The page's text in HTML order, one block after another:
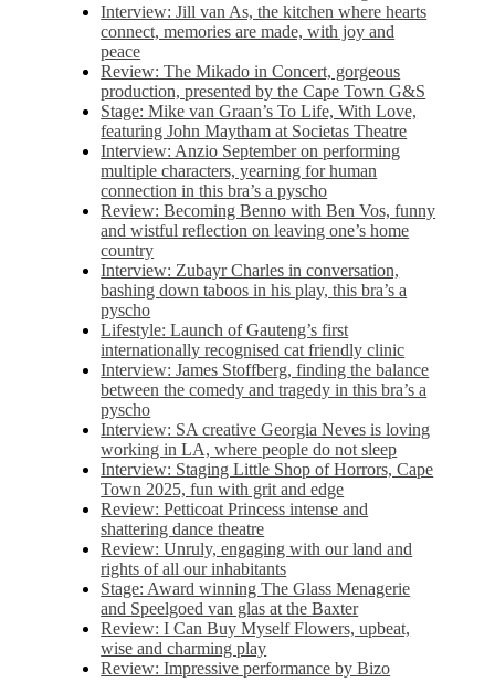
Interview: Jill van As, the kitchen where hearts
connect, memories are made, with joy and
peace
Review: The Mikado in Concert, gorgeous
production, presented by the Cape Town G&S
Stage: Mike van Graan’s To Life, With Love,
featuring John Maytham at Societas Theatre
Interview: Anzio September on performing
multiple characters, yearning for human
connection in this bra’s a pyscho
Review: Becoming Benno with Ben Vos, funny
and wistful reflection on leaving one’s home
country
Interview: Zubayr Charles in conversation,
bashing down taboos in his play, this bra’s a
pyscho
Lifestyle: Launch of Gauteng’s first
internationally recognised cat friendly clinic
Interview: James Stoffberg, finding the balance
between the comedy and tragedy in this bra’s a
pyscho
Interview: SA creative Georgia Neves is loving
working in LA, where people do not sleep
Interview: Staging Little Shop of Horrors, Cape
Town 2025, fun with grit and edge
Review: Petticoat Princess intense and
shattering dance theatre
Review: Unruly, engaging with our land and
rights of all our inhabitants
Stage: Award winning The Glass Menagerie
and Speelgoed van glas at the Baxter
Review: I Can Buy Myself Flowers, upbeat,
wise and charming play
Review: Impressive performance by Bizo